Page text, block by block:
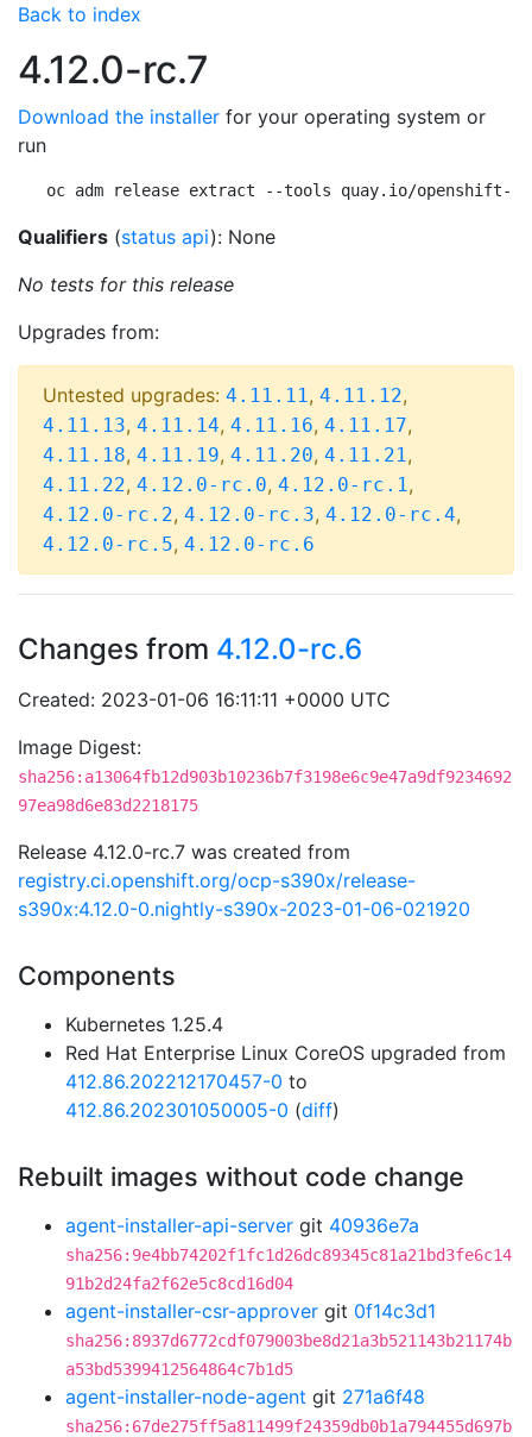
Back to index
4.12.0-rc.7
Download the installer for your operating system or
run
oc adm release extract --tools quay.io/openshift-
Qualifiers (status api): None
No tests for this release
Upgrades from:
Untested upgrades: 4.11.11, 4.11.12,
4.11.13, 4.11.14, 4.11.16, 4.11.17,
4.11.18, 4.11.19, 4.11.20, 4.11.21,
4.11.22, 4.12.0-rc.0, 4.12.0-rc.1,
4.12.0-rc.2, 4.12.0-rc.3, 4.12.0-rc.4,
4.12.0-rc.5, 4.12.0-rc.6
Changes from 4.12.0-rc.6
Created: 2023-01-06 16:11:11 +0000 UTC
Image Digest:
sha256:a13064fb12d903b10236b7f3198e6c9e47a9df9234692
97ea98d6e83d2218175
Release 4.12.0-rc.7 was created from
registry.ci.openshift.org/ocp-s390x/release-
s390x:4.12.0-0.nightly-s390x-2023-01-06-021920
Components
Kubernetes 1.25.4
Red Hat Enterprise Linux CoreOS upgraded from
412.86.202212170457-0 to
412.86.202301050005-0 (diff)
Rebuilt images without code change
agent-installer-api-server git 40936e7a
sha256:9e4bb74202f1fc1d26dc89345c81a21bd3fe6c14
91b2d24fa2f62e5c8cd16d04
agent-installer-csr-approver git 0f14c3d1
sha256:8937d6772cdf079003be8d21a3b521143b21174b
a53bd5399412564864c7b1d5
agent-installer-node-agent git 271a6f48
sha256:67de275ff5a811499f24359db0b1a794455d697b